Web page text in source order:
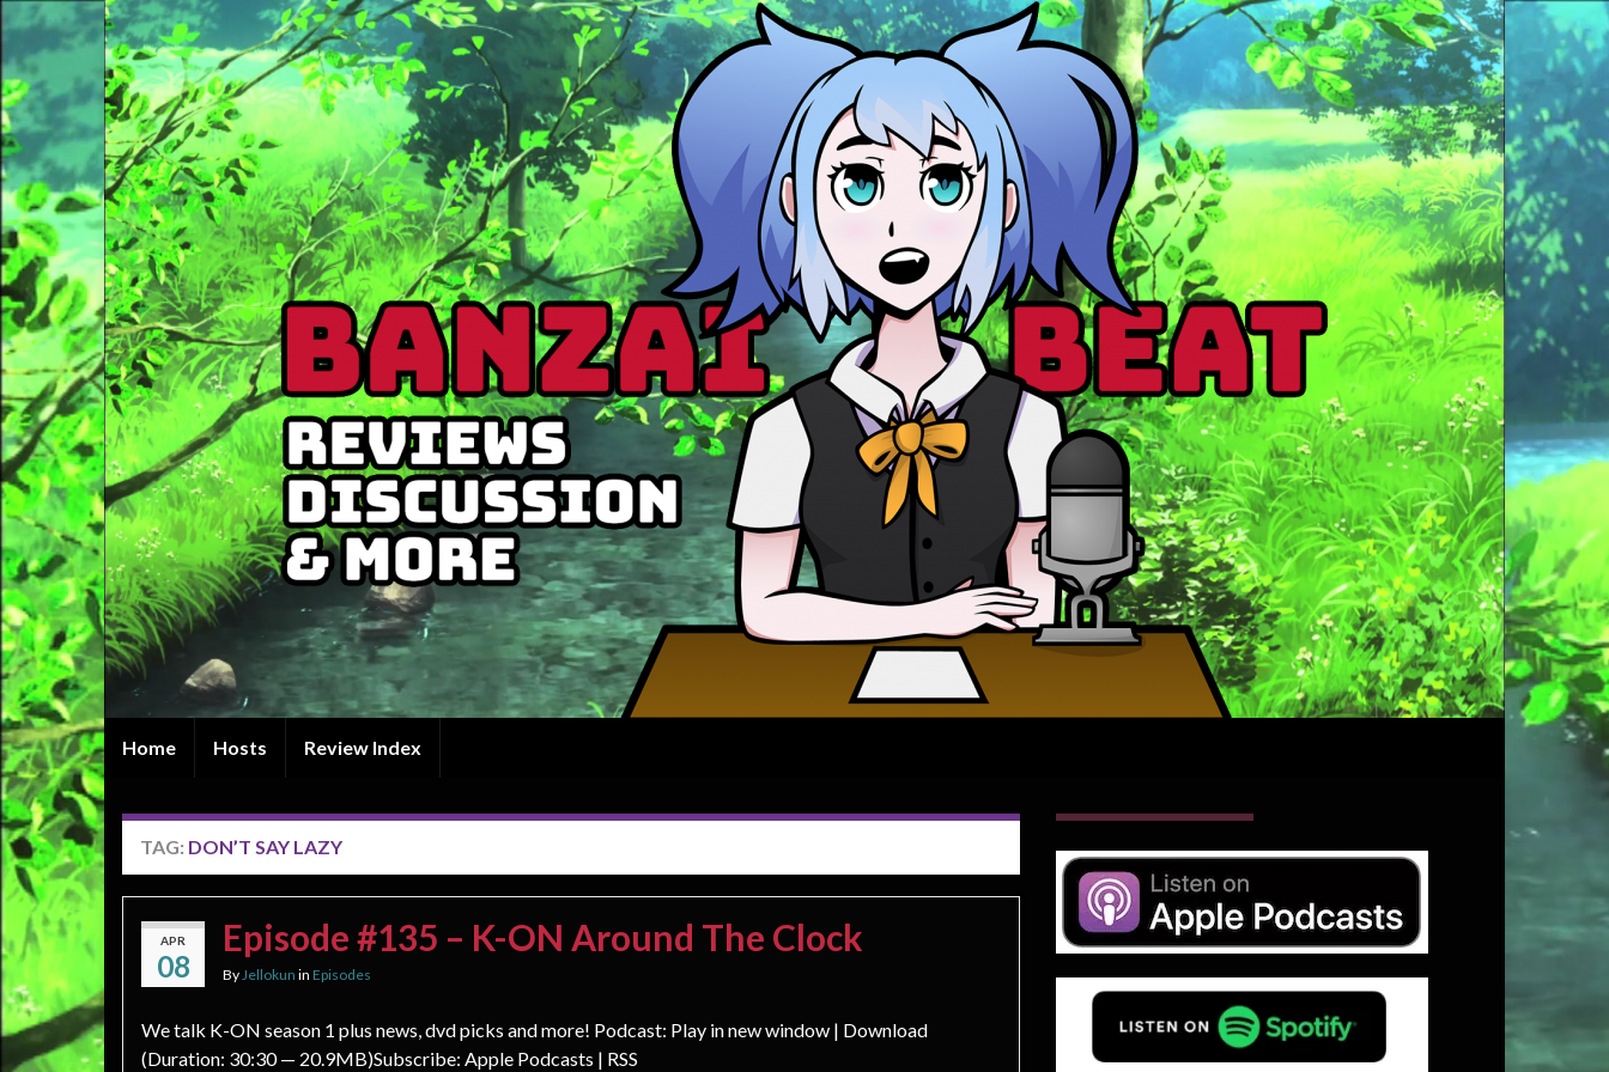
Home Hosts Review Index
TAG: DON’T SAY LAZY
APR
08
Episode #135 – K-ON Around The Clock
ByJellokun in Episodes
We talk K-ON season 1 plus news, dvd picks and more! Podcast: Play in new window | Download
(Duration: 30:30 — 20.9MB)Subscribe: Apple Podcasts | RSS